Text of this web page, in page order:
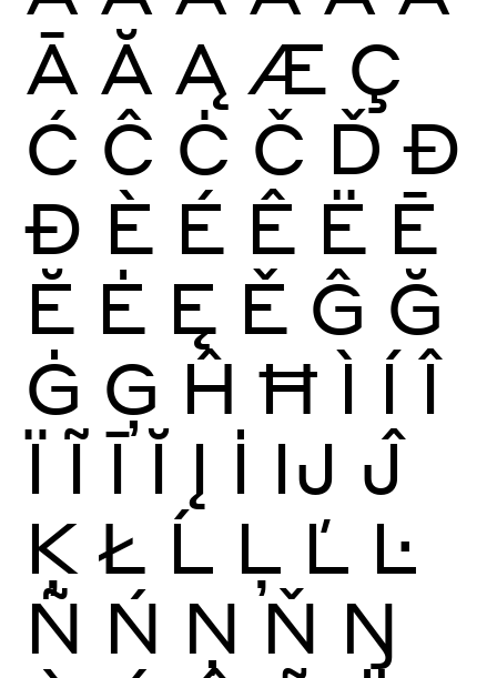
Ā Ă Ą Æ Ç
Ć Ĉ Ċ Č Ď Đ
Ð È É Ê Ë Ē
Ĕ Ė Ę Ě Ĝ Ğ
Ġ Ģ Ĥ Ħ Ì Í Î
Ï Ĩ Ī Ĭ Į İ Ĳ Ĵ
Ķ Ł Ĺ Ļ Ľ Ŀ
Ñ Ń Ņ Ň Ŋ